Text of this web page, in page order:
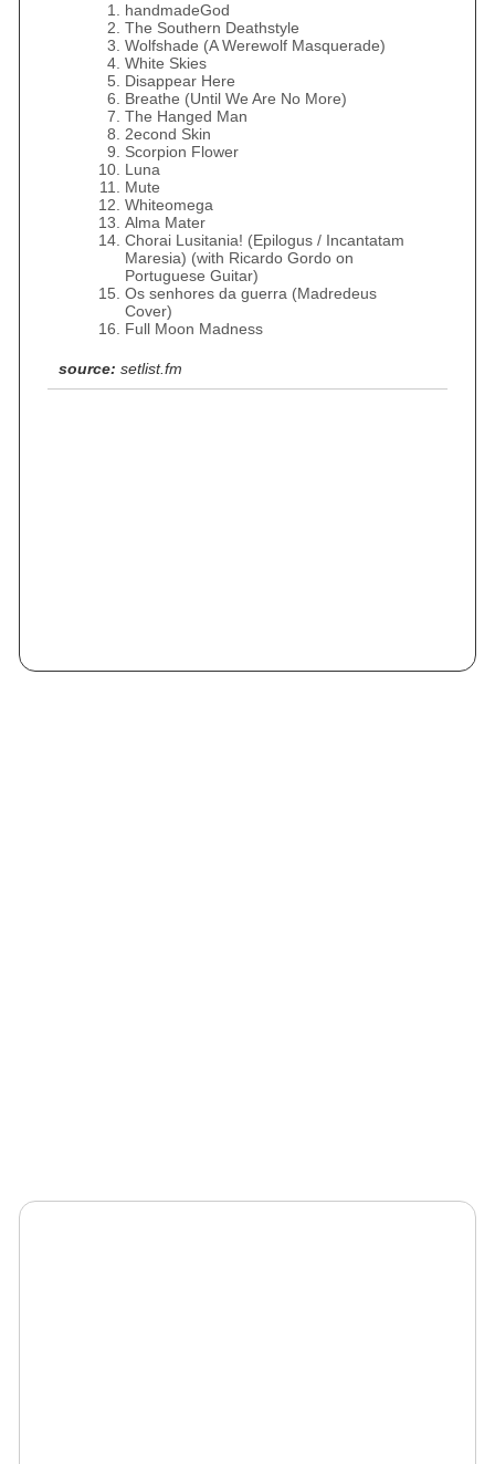
handmadeGod
The Southern Deathstyle
Wolfshade (A Werewolf Masquerade)
White Skies
Disappear Here
Breathe (Until We Are No More)
The Hanged Man
2econd Skin
Scorpion Flower
Luna
Mute
Whiteomega
Alma Mater
Chorai Lusitania! (Epilogus / Incantatam
Maresia) (with Ricardo Gordo on
Portuguese Guitar)
Os senhores da guerra (Madredeus
Cover)
Full Moon Madness
source: setlist.fm